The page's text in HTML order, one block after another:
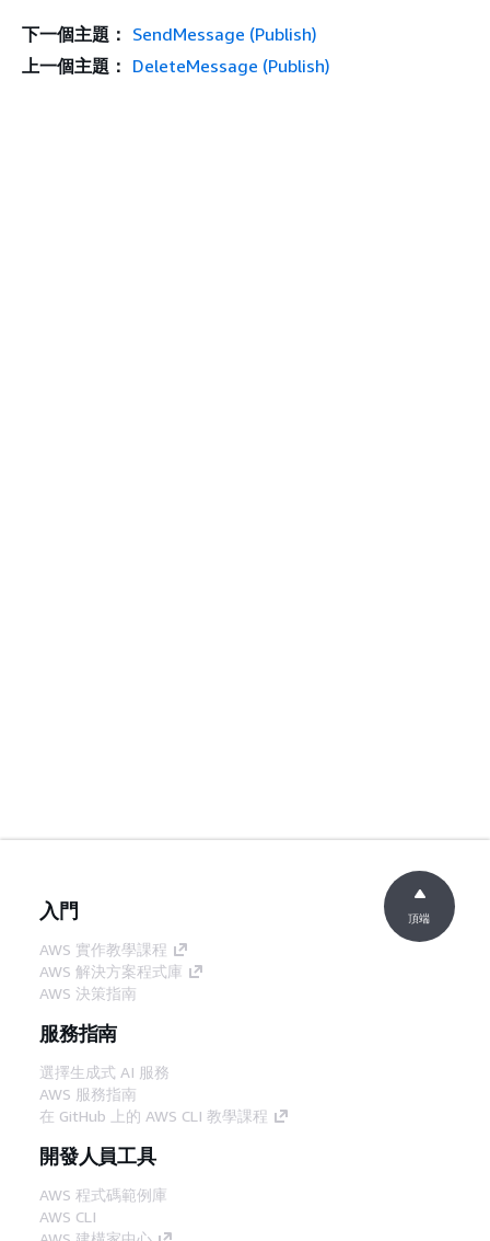
下一個主題： SendMessage (Publish)
上一個主題： DeleteMessage (Publish)
入門
AWS 實作教學課程
AWS 解決方案程式庫
AWS 決策指南
服務指南
選擇生成式 AI 服務
AWS 服務指南
在 GitHub 上的 AWS CLI 教學課程
開發人員工具
AWS 程式碼範例庫
AWS CLI
頂端